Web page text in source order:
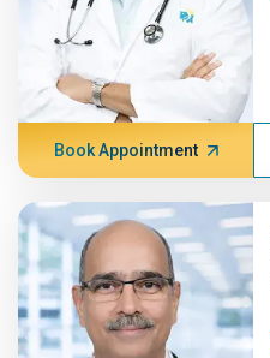
Book Appointment